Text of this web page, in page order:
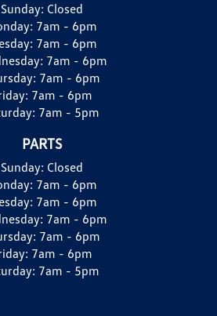
Sunday: Closed
7am - 6pm
7am - 6pm
7am - 6pm
7am - 6pm
7am - 6pm
7am - 5pm
PARTS
Sunday: Closed
7am - 6pm
7am - 6pm
7am - 6pm
7am - 6pm
7am - 6pm
7am - 5pm